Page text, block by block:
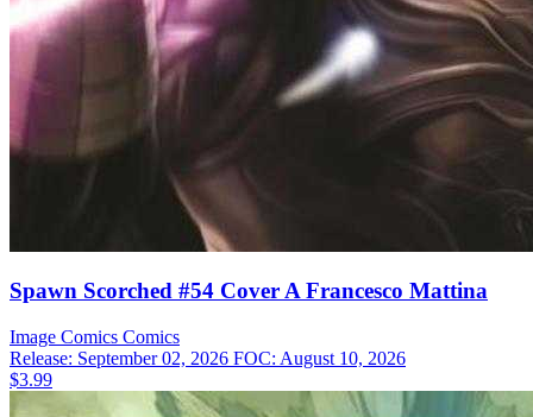
Spawn Scorched #54 Cover A Francesco Mattina
Image Comics Comics
Release: September 02, 2026 FOC: August 10, 2026
$3.99